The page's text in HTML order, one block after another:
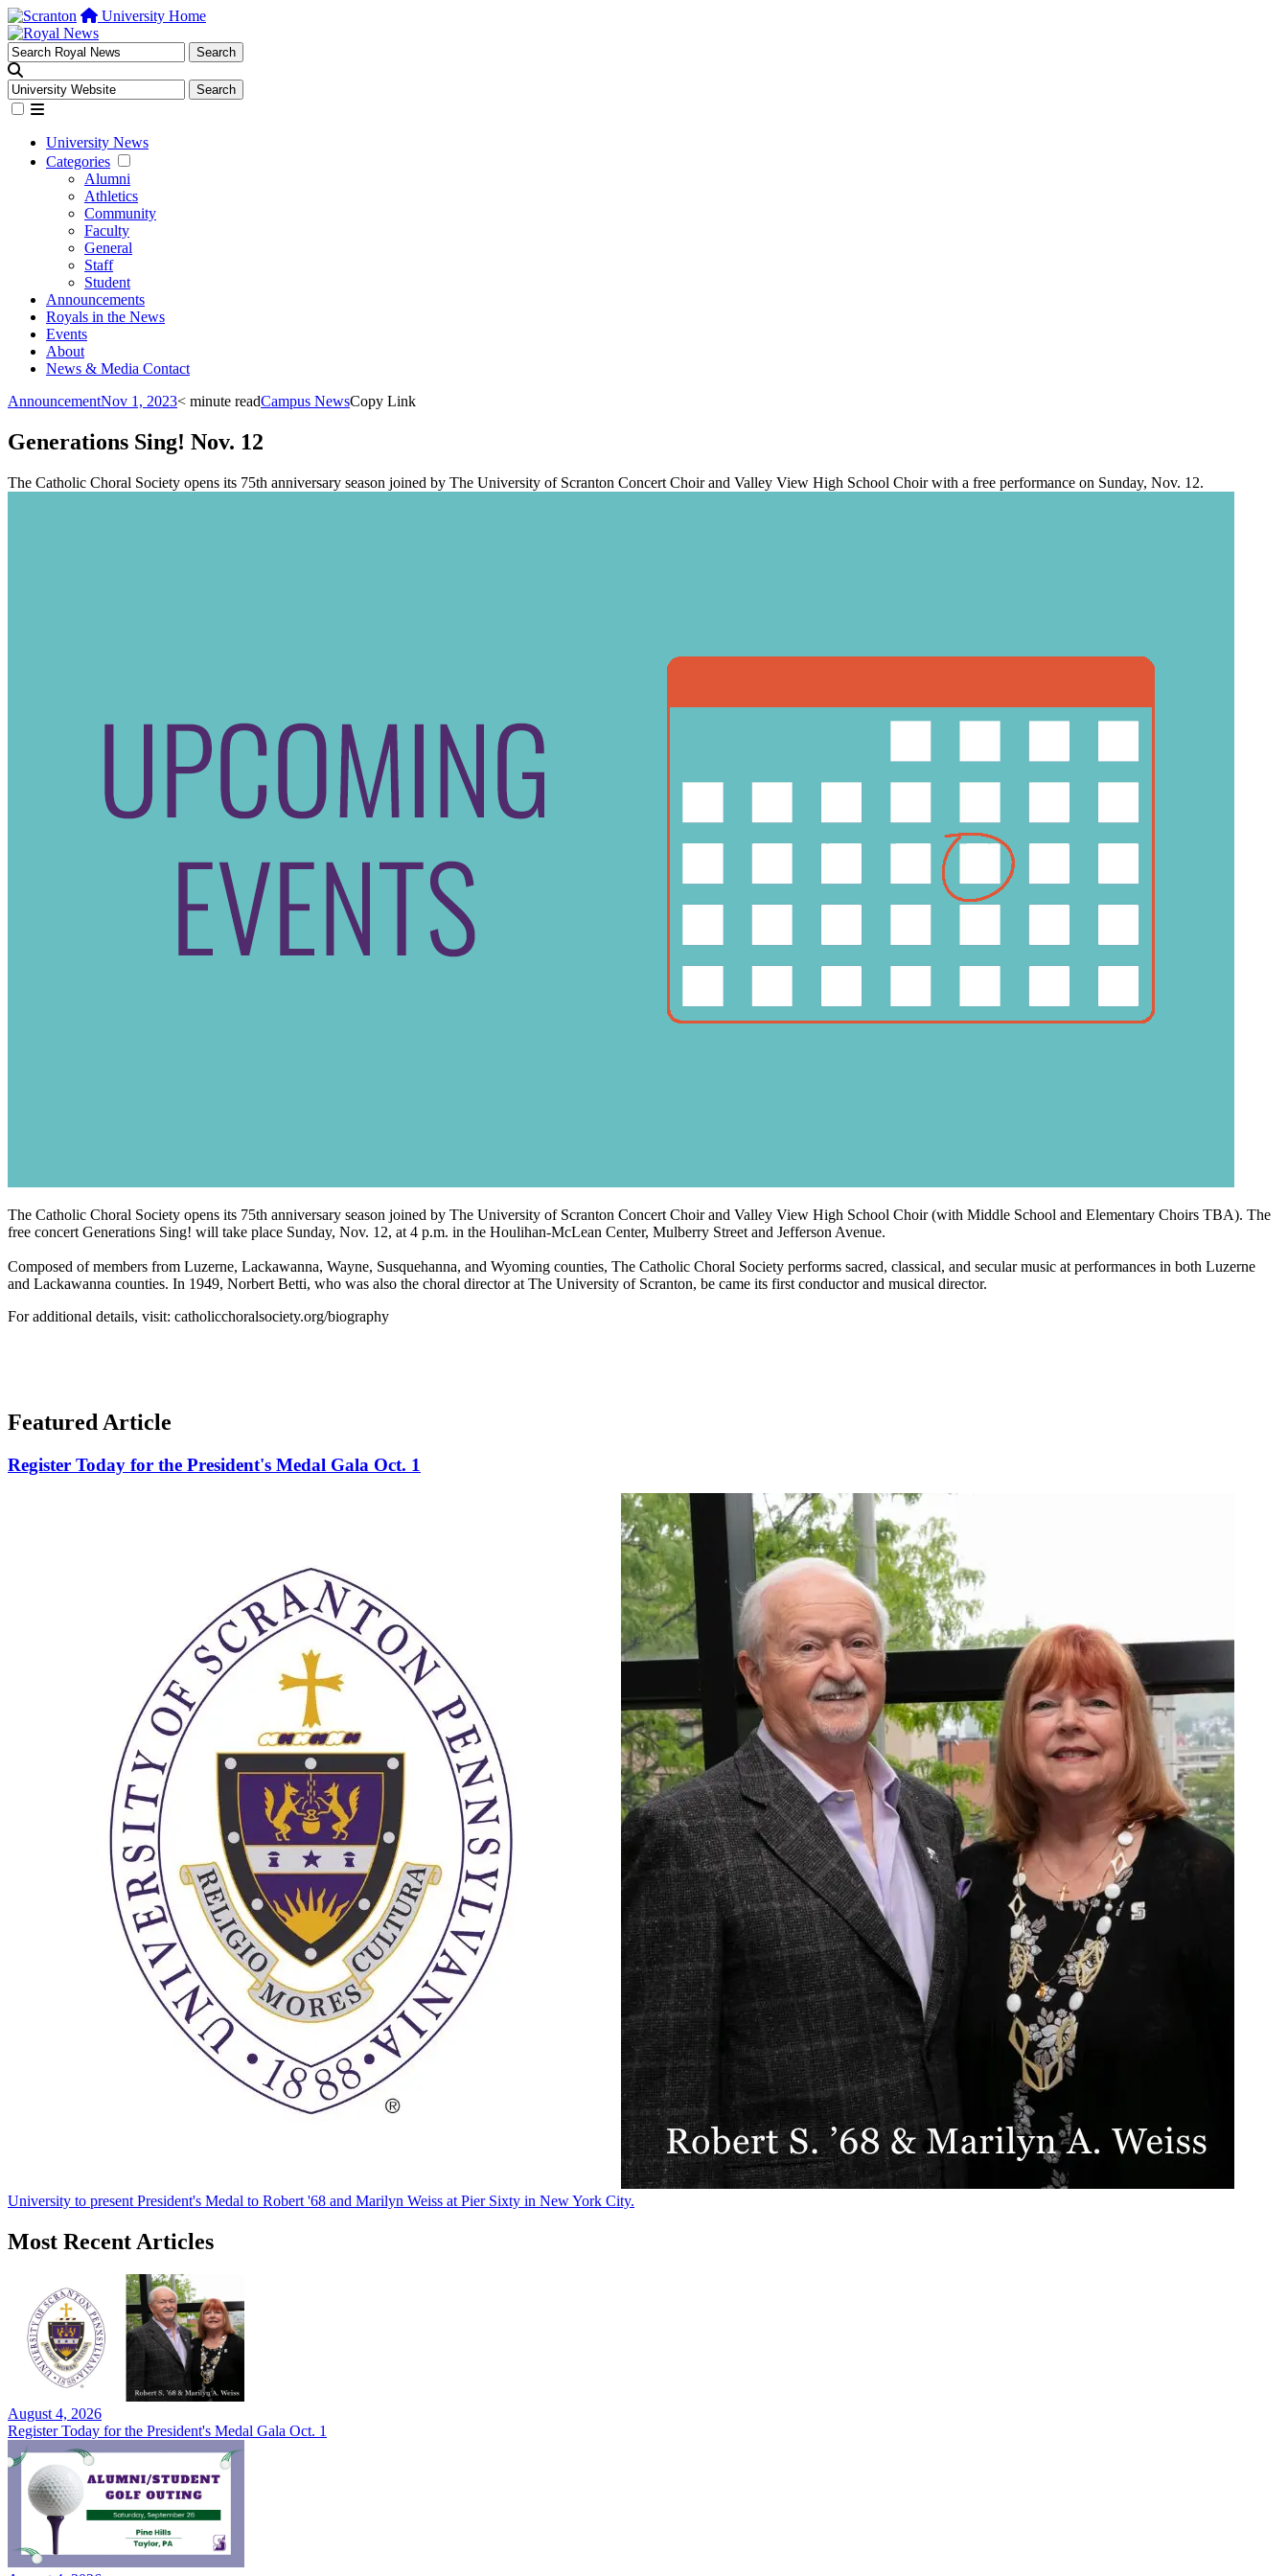
University Home
University News
Categories
Alumni
Athletics
Community
Faculty
General
Staff
Student
Announcements
Royals in the News
Events
About
News & Media Contact
AnnouncementNov 1, 2023< minute readCampus NewsCopy Link
Generations Sing! Nov. 12
The Catholic Choral Society opens its 75th anniversary season joined by The University of Scranton Concert Choir and Valley View High School Choir with a free performance on Sunday, Nov. 12.
The Catholic Choral Society opens its 75th anniversary season joined by The University of Scranton Concert Choir and Valley View High School Choir (with Middle School and Elementary Choirs TBA). The
free concert Generations Sing! will take place Sunday, Nov. 12, at 4 p.m. in the Houlihan-McLean Center, Mulberry Street and Jefferson Avenue.
Composed of members from Luzerne, Lackawanna, Wayne, Susquehanna, and Wyoming counties, The Catholic Choral Society performs sacred, classical, and secular music at performances in both Luzerne
and Lackawanna counties. In 1949, Norbert Betti, who was also the choral director at The University of Scranton, be came its first conductor and musical director.
For additional details, visit: catholicchoralsociety.org/biography
Featured Article
Register Today for the President's Medal Gala Oct. 1
University to present President's Medal to Robert '68 and Marilyn Weiss at Pier Sixty in New York City.
Most Recent Articles
August 4, 2026
Register Today for the President's Medal Gala Oct. 1